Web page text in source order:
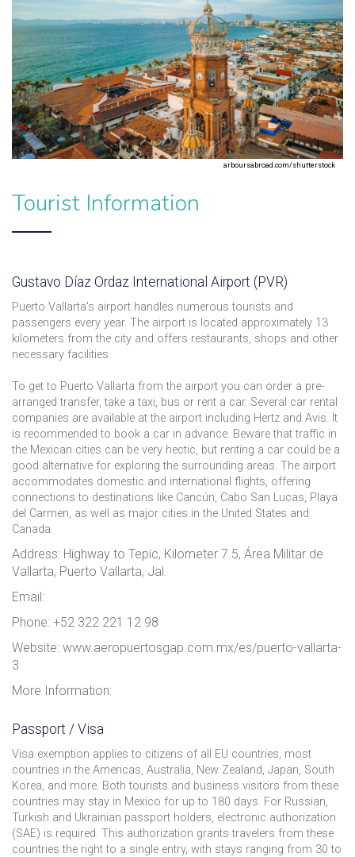
arboursabroad.com/shutterstock
Tourist Information
Gustavo Díaz Ordaz International Airport (PVR)
Puerto Vallarta's airport handles numerous tourists and
passengers every year. The airport is located approximately 13
kilometers from the city and offers restaurants, shops and other
necessary facilities.
To get to Puerto Vallarta from the airport you can order a pre-
arranged transfer, take a taxi, bus or rent a car. Several car rental
companies are available at the airport including Hertz and Avis. It
is recommended to book a car in advance. Beware that traffic in
the Mexican cities can be very hectic, but renting a car could be a
good alternative for exploring the surrounding areas. The airport
accommodates domestic and international flights, offering
connections to destinations like Cancún, Cabo San Lucas, Playa
del Carmen, as well as major cities in the United States and
Canada.
Address: Highway to Tepic, Kilometer 7.5, Área Militar de
Vallarta, Puerto Vallarta, Jal.
Email:
Phone: +52 322 221 12 98
Website: www.aeropuertosgap.com.mx/es/puerto-vallarta-
3
More Information:
Passport / Visa
Visa exemption applies to citizens of all EU countries, most
countries in the Americas, Australia, New Zealand, Japan, South
Korea, and more. Both tourists and business visitors from these
countries may stay in Mexico for up to 180 days. For Russian,
Turkish and Ukrainian passport holders, electronic authorization
(SAE) is required. This authorization grants travelers from these
countries the right to a single entry, with stays ranging from 30 to